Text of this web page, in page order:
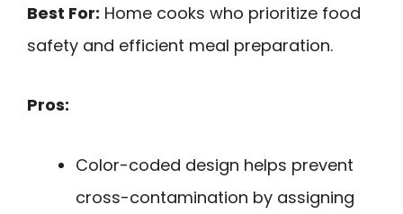
Best For: Home cooks who prioritize food
safety and efficient meal preparation.
Pros:
Color-coded design helps prevent
cross-contamination by assigning